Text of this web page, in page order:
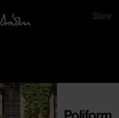
Store